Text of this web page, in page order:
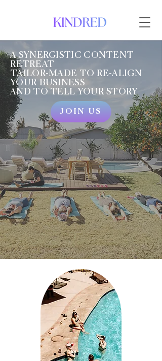
A SYNERGISTIC CONTENT
RETREAT
TAILOR-MADE TO RE-ALIGN
YOUR BUSINESS
AND TO TELL YOUR STORY
JOIN US